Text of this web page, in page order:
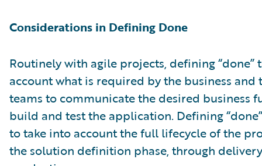
Considerations in Defining Done
Routinely with agile projects, defining “done”
account what is required by the business and
teams to communicate the desired business
build and test the application. Defining
to take into account the full lifecycle of the
the solution definition phase, through